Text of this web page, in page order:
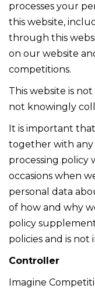
processes your
this website,
through this
on our website
competitions.
This website is
not knowingly
It is important
together with any
processing policy
occasions when
personal data
of how and why
policy
policies and is
Controller
Imagine